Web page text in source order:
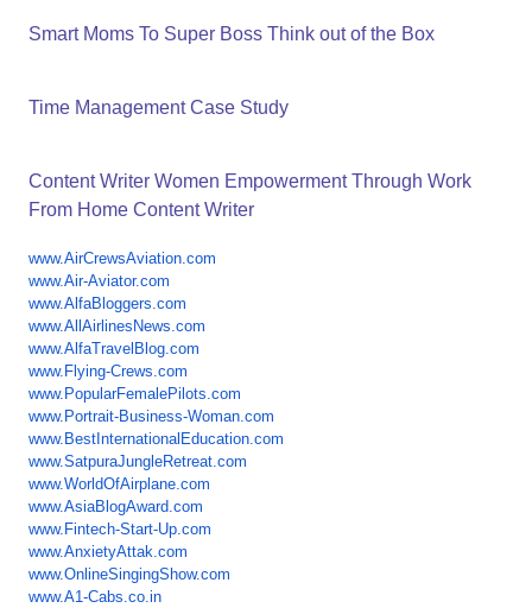
Smart Moms To Super Boss Think out of the Box
Time Management Case Study
Content Writer Women Empowerment Through Work
From Home Content Writer
www.AirCrewsAviation.com
www.Air-Aviator.com
www.AlfaBloggers.com
www.AllAirlinesNews.com
www.AlfaTravelBlog.com
www.Flying-Crews.com
www.PopularFemalePilots.com
www.Portrait-Business-Woman. com
www. BestInternationalEducation.com
www.SatpuraJungleRetreat.com
www.WorldOfAirplane.com
www.AsiaBlogAward.com
www.Fintech-Start-Up.com
www.AnxietyAttak.com
www.OnlineSingingShow.com
www.A1-Cabs.co.in